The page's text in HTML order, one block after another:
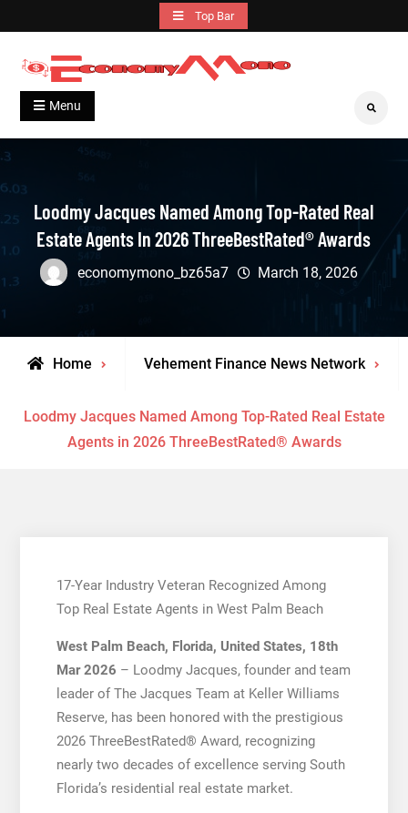
to
content
Top Bar
Economymono
Grow With Us
Menu Search
Loodmy Jacques Named Among Top-Rated Real
Estate Agents In 2026 ThreeBestRated® Awards
economymono_bz65a7 March 18, 2026
Home Vehement Finance News Network
Loodmy Jacques Named Among Top-Rated Real Estate
Agents in 2026 ThreeBestRated® Awards
17-Year Industry Veteran Recognized Among
Top Real Estate Agents in West Palm Beach
West Palm Beach, Florida, United States, 18th
Mar 2026 – Loodmy Jacques, founder and team
leader of The Jacques Team at Keller Williams
Reserve, has been honored with the prestigious
2026 ThreeBestRated® Award, recognizing
nearly two decades of excellence serving South
Florida’s residential real estate market.